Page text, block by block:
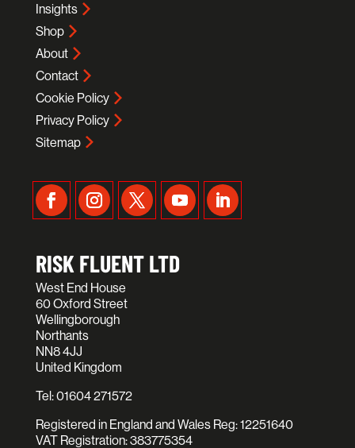
Insights
Shop
About
Contact
Cookie Policy
Privacy Policy
Sitemap
RISK FLUENT LTD
West End House
60 Oxford Street
Wellingborough
Northants
NN8 4JJ
United Kingdom
Tel:01604 271572
Registered in England and Wales Reg: 12251640
VAT Registration: 383775354